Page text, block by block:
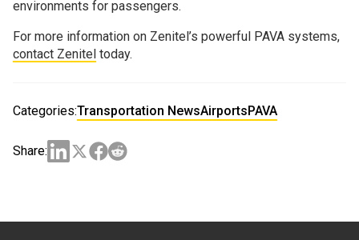
environments for passengers.
For more information on Zenitel’s powerful PAVA systems,
contact Zenitel today.
Categories:Transportation NewsAirportsPAVA
Share: